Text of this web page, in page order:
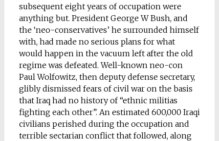
subsequent eight years of occupation were
anything but. President George W Bush, and
the ‘neo-conservatives’ he surrounded himself
with, had made no serious plans for what
would happen in the vacuum left after the old
regime was defeated. Well-known neo-con
Paul Wolfowitz, then deputy defense secretary,
glibly dismissed fears of civil war on the basis
that Iraq had no history of “ethnic militias
fighting each other”. An estimated 600,000 Iraqi
civilians perished during the occupation and
terrible sectarian conflict that followed, along